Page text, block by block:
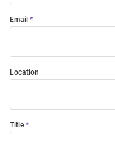
Email
Location
Title